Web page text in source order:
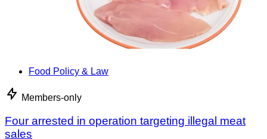
Food Policy & Law
Members-only
Four arrested in operation targeting illegal meat
sales